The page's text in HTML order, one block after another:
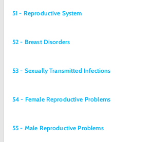
51 - Reproductive System
52 - Breast Disorders
53 - Sexually Transmitted Infections
54 - Female Reproductive Problems
55 - Male Reproductive Problems